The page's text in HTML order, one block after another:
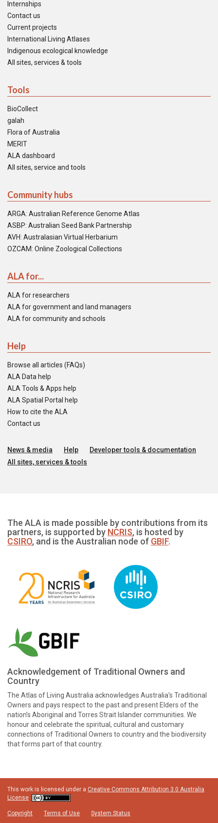
Internships
Contact us
Current projects
International Living Atlases
Indigenous ecological knowledge
All sites, services & tools
Tools
BioCollect
galah
Flora of Australia
MERIT
ALA dashboard
All sites, service and tools
Community hubs
ARGA: Australian Reference Genome Atlas
ASBP: Australian Seed Bank Partnership
AVH: Australasian Virtual Herbarium
OZCAM: Online Zoological Collections
ALA for...
ALA for researchers
ALA for government and land managers
ALA for community and schools
Help
Browse all articles (FAQs)
ALA Data help
ALA Tools & Apps help
ALA Spatial Portal help
How to cite the ALA
Contact us
News & media Help
Developer tools & documentation
All sites, services & tools
The ALA is made possible by contributions from its
partners, is supported by NCRIS, is hosted by
CSIRO, and is the Australian node of GBIF.
Acknowledgement of Traditional Owners and
Country
The Atlas of Living Australia acknowledges Australia’s Traditional
Owners and pays respect to the past and present Elders of the
nation’s Aboriginal and Torres Strait Islander communities. We
honour and celebrate the spiritual, cultural and customary
connections of Traditional Owners to country and the biodiversity
that forms part of that country.
This work is licensed under a Creative Commons Attribution 3.0 Australia
License
Copyright Terms of Use System Status